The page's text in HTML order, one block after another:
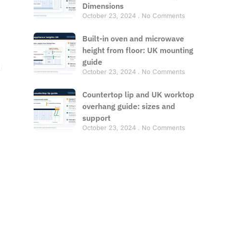
Dimensions
October 23, 2024 No Comments
Built-in oven and microwave
height from floor: UK mounting
guide
October 23, 2024 No Comments
Countertop lip and UK worktop
overhang guide: sizes and
support
October 23, 2024 No Comments